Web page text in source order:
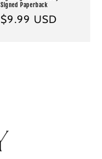
Signed Paperback
Regular
$9.99 USD